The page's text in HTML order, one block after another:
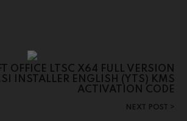
OFFICE LTSC X64 FULL VERSION
INSTALLER ENGLISH (YTS) KMS
ACTIVATION CODE
NEXT POST